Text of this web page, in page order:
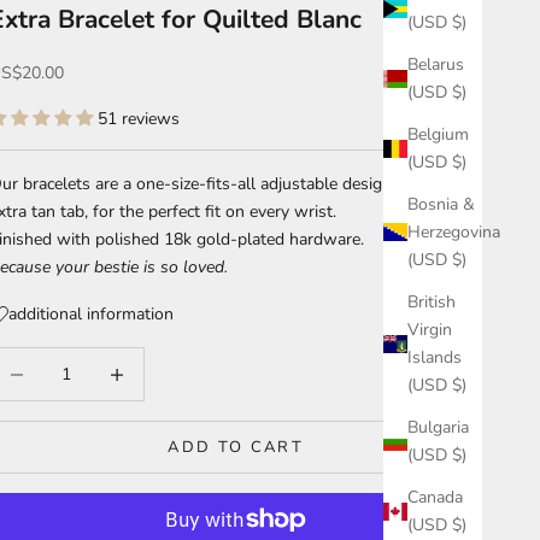
(USD $)
Belarus
(USD $)
Belgium
(USD $)
Bosnia &
Herzegovina
(USD $)
British
Virgin
Islands
(USD $)
Bulgaria
(USD $)
Canada
(USD $)
Bracelet for Quilted Blanc
price
51 reviews
bracelets are a one-size-fits-all adjustable design with an
tan tab, for the perfect fit on every wrist.
with polished 18k gold-plated hardware.
your bestie is so loved.
additional information
ADD TO CART